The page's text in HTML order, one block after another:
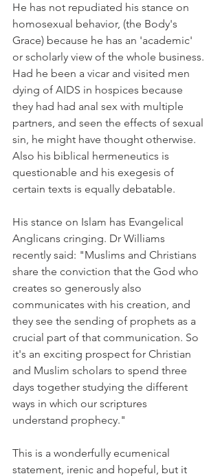
He has not repudiated his stance on
homosexual behavior, (the Body's
Grace) because he has an 'academic'
or scholarly view of the whole business.
Had he been a vicar and visited men
dying of AIDS in hospices because
they had had anal sex with multiple
partners, and seen the effects of sexual
sin, he might have thought otherwise.
Also his biblical hermeneutics is
questionable and his exegesis of
certain texts is equally debatable.
His stance on Islam has Evangelical
Anglicans cringing. Dr Williams
recently said: "Muslims and Christians
share the conviction that the God who
creates so generously also
communicates with his creation, and
they see the sending of prophets as a
crucial part of that communication. So
it's an exciting prospect for Christian
and Muslim scholars to spend three
days together studying the different
ways in which our scriptures
understand prophecy."
This is a wonderfully ecumenical
statement, irenic and hopeful, but it